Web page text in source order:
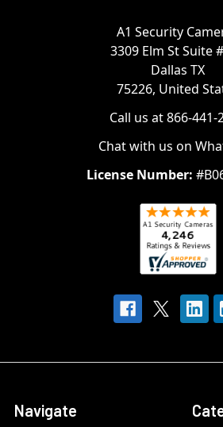
A1 Security
3309 Elm St Suite
Dallas TX
75226, United
Call us at 866-441-
Chat with us on
License Number:
Navigate